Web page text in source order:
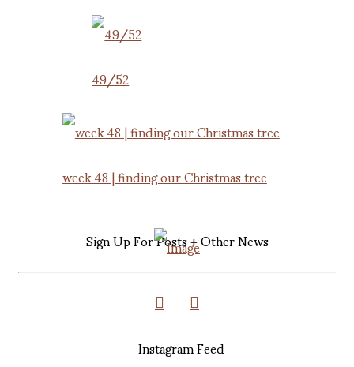
49/52
week 48 | finding our Christmas tree
Sign Up For Posts + Other News
Instagram Feed